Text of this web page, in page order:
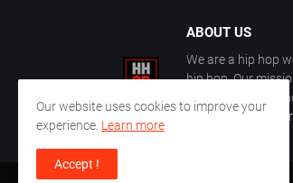
ABOUT US
We are a hip hop
hip hop. Our
with other fans,
community of
Our website uses cookies to improve your
experience. Learn more
Accept !